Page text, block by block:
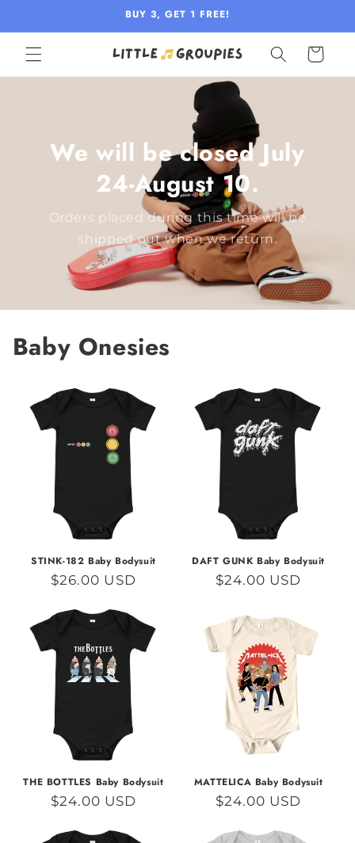
BUY 3, GET 1 FREE!
Cart
We will be closed July
24-August 10.
Orders placed during this time will be
shipped out when we return.
Baby Onesies
STINK-182 Baby Bodysuit
Regular
$26.00 USD
DAFT GUNK Baby Bodysuit
Regular
$24.00 USD
THE BOTTLES Baby Bodysuit
Regular
$24.00 USD
MATTELICA Baby Bodysuit
Regular
$24.00 USD